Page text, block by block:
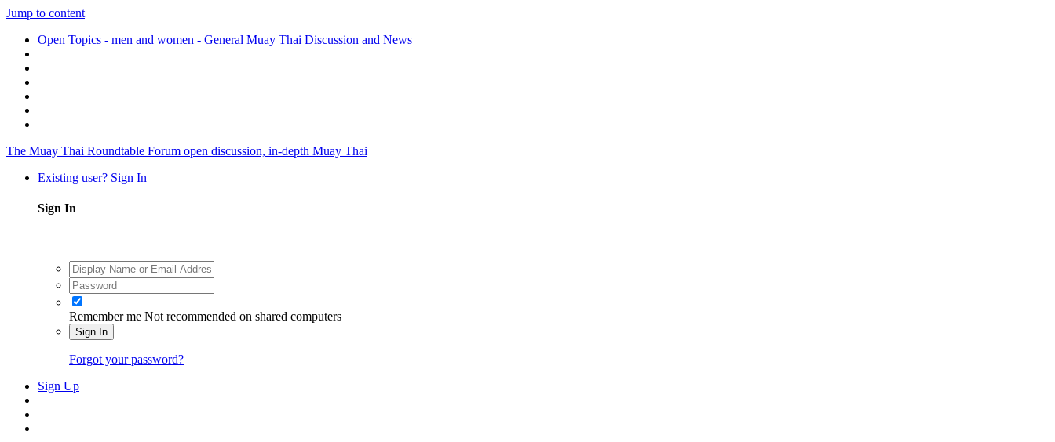
Jump to content
Open Topics - men and women - General Muay Thai Discussion and News
The Muay Thai Roundtable Forum open discussion, in-depth Muay Thai
Existing user? Sign In
Sign In
Remember me Not recommended on shared computers
Sign In
Forgot your password?
Sign Up